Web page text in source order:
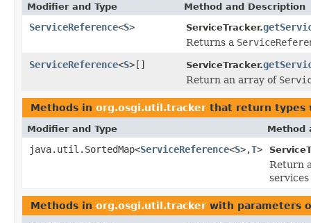
Modifier and Type Method and Description
ServiceReference<S> ServiceTracker.
Returns a
ServiceReference<S>[] ServiceTracker.
Return an array of
Methods in org.osgi.util.tracker that return types
Modifier and Type Method
java.util.SortedMap<ServiceReference<S>,T>
Return
Methods in org.osgi.util.tracker with parameters